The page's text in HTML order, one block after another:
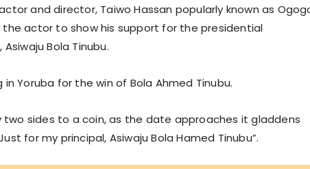
and director, Taiwo Hassan popularly known as
actor to show his support for the presidential
Bola Tinubu.
Yoruba for the win of Bola Ahmed Tinubu.
two sides to a coin, as the date approaches it gladdens
for my principal, Asiwaju Bola Hamed Tinubu”.